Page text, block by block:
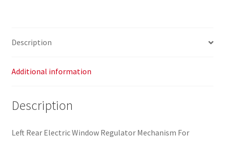
Description
Additional information
Description
Left Rear Electric Window Regulator Mechanism For